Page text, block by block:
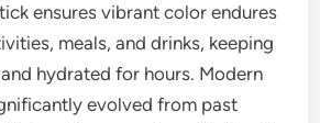
ensures vibrant color endures
meals, and drinks, keeping
hydrated for hours. Modern
evolved from past